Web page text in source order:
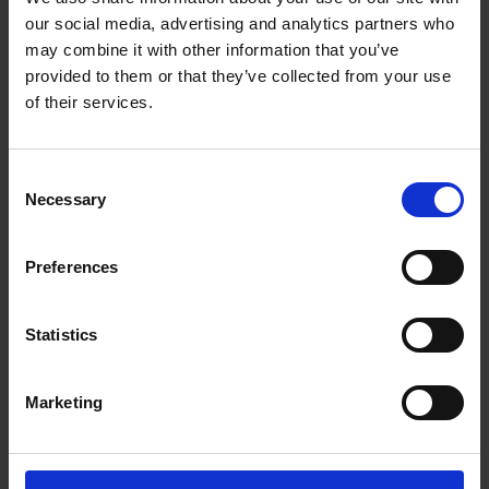
our social media, advertising and analytics partners who
may combine it with other information that you’ve
provided to them or that they’ve collected from your use
of their services.
Selection
Necessary
Preferences
Statistics
Marketing
Getting to Know Will: When and Where was Shakespeare
Born
When and where was Shakespeare born: introduction
When and where was Shakespeare born: activities
Getting to Know Will: Shakespeare's School Days
Shakespeare's School Days: introduction